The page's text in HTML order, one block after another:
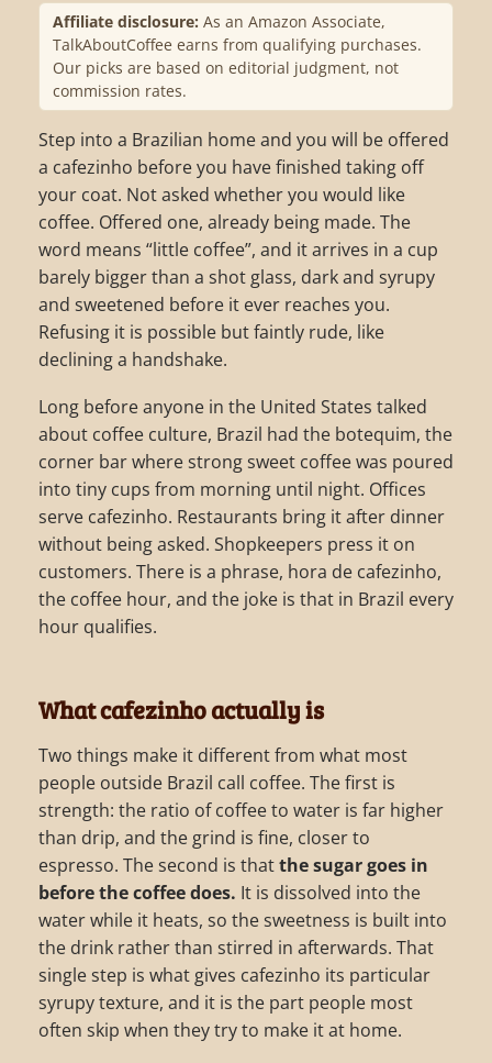
Affiliate disclosure: As an Amazon Associate,
TalkAboutCoffee earns from qualifying purchases.
Our picks are based on editorial judgment, not
commission rates.
Step into a Brazilian home and you will be offered
a cafezinho before you have finished taking off
your coat. Not asked whether you would like
coffee. Offered one, already being made. The
word means “little coffee”, and it arrives in a cup
barely bigger than a shot glass, dark and syrupy
and sweetened before it ever reaches you.
Refusing it is possible but faintly rude, like
declining a handshake.
Long before anyone in the United States talked
about coffee culture, Brazil had the botequim, the
corner bar where strong sweet coffee was poured
into tiny cups from morning until night. Offices
serve cafezinho. Restaurants bring it after dinner
without being asked. Shopkeepers press it on
customers. There is a phrase, hora de cafezinho,
the coffee hour, and the joke is that in Brazil every
hour qualifies.
What cafezinho actually is
Two things make it different from what most
people outside Brazil call coffee. The first is
strength: the ratio of coffee to water is far higher
than drip, and the grind is fine, closer to
espresso. The second is thatthe sugar goes in
before the coffee does. It is dissolved into the
water while it heats, so the sweetness is built into
the drink rather than stirred in afterwards. That
single step is what gives cafezinho its particular
syrupy texture, and it is the part people most
often skip when they try to make it at home.